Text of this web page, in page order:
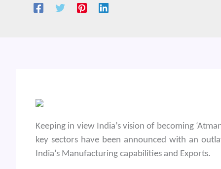
Keeping in view India’s vision of becoming
key sectors have been announced with an
India’s Manufacturing capabilities and Exports.